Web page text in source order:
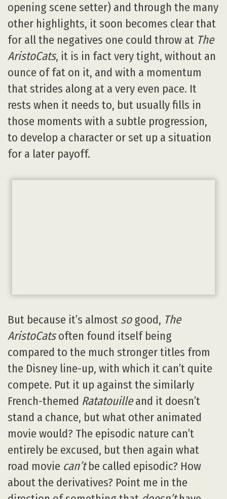
opening scene setter) and through the many
other highlights, it soon becomes clear that
for all the negatives one could throw at The
AristoCats, it is in fact very tight, without an
ounce of fat on it, and with a momentum
that strides along at a very even pace. It
rests when it needs to, but usually fills in
those moments with a subtle progression,
to develop a character or set up a situation
for a later payoff.
But because it’s almost sogood, The
AristoCatsoften found itself being
compared to the much stronger titles from
the Disney line-up, with which it can’t quite
compete. Put it up against the similarly
French-themed Ratatouilleand it doesn’t
stand a chance, but what other animated
movie would? The episodic nature can’t
entirely be excused, but then again what
road movie can’tbe called episodic? How
about the derivatives? Point me in the